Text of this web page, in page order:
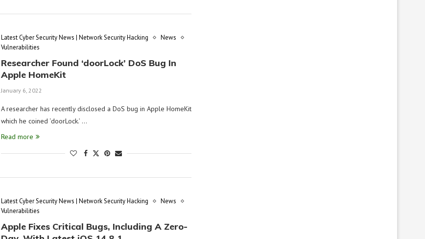
Latest Cyber Security News | Network Security Hacking
News
Vulnerabilities
Researcher Found ‘doorLock’ DoS Bug In
Apple HomeKit
January 6, 2022
A researcher has recently disclosed a DoS bug in Apple HomeKit
which he coined ‘doorLock.’ …
Read more
Latest Cyber Security News | Network Security Hacking
News
Vulnerabilities
Apple Fixes Critical Bugs, Including A Zero-